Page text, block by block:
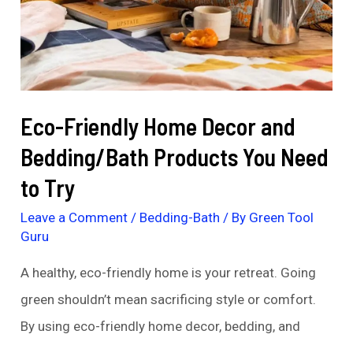
Eco-Friendly Home Decor and
Bedding/Bath Products You Need
to Try
Leave a Comment / Bedding-Bath / By Green Tool
Guru
A healthy, eco-friendly home is your retreat. Going
green shouldn’t mean sacrificing style or comfort.
By using eco-friendly home decor, bedding, and